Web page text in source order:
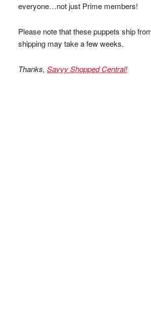
everyone…not just Prime members!
Please note that these puppets ship
shipping may take a few weeks.
Thanks, Savvy Shopped Central!